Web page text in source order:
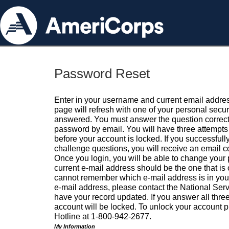
Password Reset
Enter in your username and current email
page will refresh with one of your personal
answered. You must answer the question
password by email. You will have three
before your account is locked. If you
challenge questions, you will receive an email
Once you login, you will be able to change your
current e-mail address should be the one that is
cannot remember which e-mail address is in
e-mail address, please contact the National
have your record updated. If you answer all
account will be locked. To unlock your account
Hotline at 1-800-942-2677.
My Information